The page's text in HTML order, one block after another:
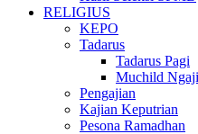
RELIGIUS
KEPO
Tadarus
Tadarus Pagi
Muchild
Pengajian
Kajian Keputrian
Pesona Ramadhan